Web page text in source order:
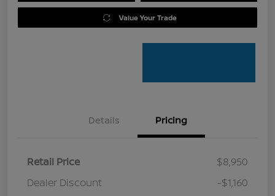
Value Your Trade
Details Pricing
Retail Price
$8,950
Dealer Discount
-$1,160